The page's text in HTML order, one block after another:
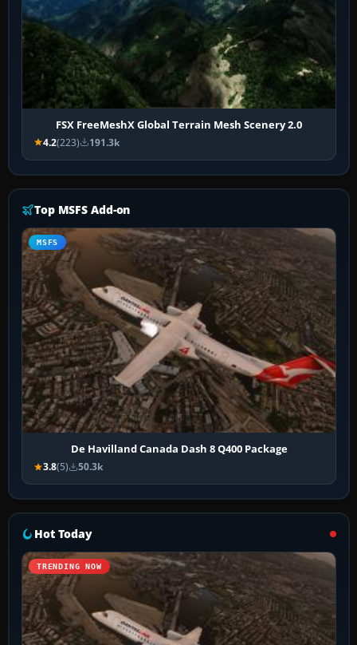
FSX FreeMeshX Global Terrain Mesh Scenery 2.0
4.2(223) 191.3k
Top MSFS Add-on
MSFS
De Havilland Canada Dash 8 Q400 Package
3.8(5) 50.3k
Hot Today
TRENDING NOW